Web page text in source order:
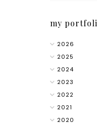
my
2026
2025
2024
2023
2022
2021
2020